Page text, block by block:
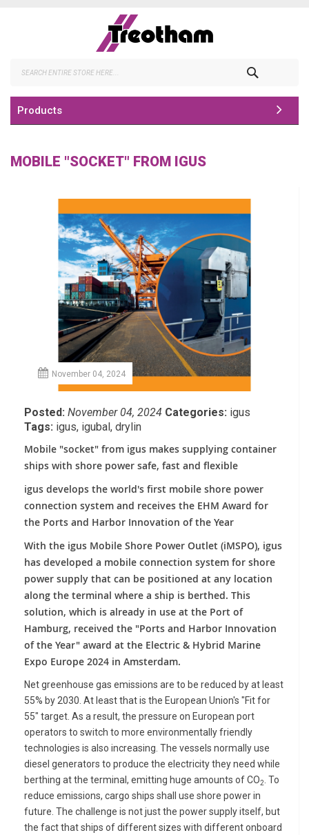
Products
MOBILE "SOCKET" FROM IGUS
November 04, 2024
Posted: November 04, 2024 Categories: igus
Tags: igus, igubal, drylin
Mobile "socket" from igus makes supplying container
ships with shore power safe, fast and flexible
igus develops the world's first mobile shore power
connection system and receives the EHM Award for
the Ports and Harbor Innovation of the Year
With the igus Mobile Shore Power Outlet (iMSPO), igus
has developed a mobile connection system for shore
power supply that can be positioned at any location
along the terminal where a ship is berthed. This
solution, which is already in use at the Port of
Hamburg, received the "Ports and Harbor Innovation
of the Year" award at the Electric & Hybrid Marine
Expo Europe 2024 in Amsterdam.
Net greenhouse gas emissions are to be reduced by at least
55% by 2030. At least that is the European Union's "Fit for
55" target. As a result, the pressure on European port
operators to switch to more environmentally friendly
technologies is also increasing. The vessels normally use
diesel generators to produce the electricity they need while
berthing at the terminal, emitting huge amounts of CO2
. To
reduce emissions, cargo ships shall use shore power in
future. The challenge is not just the power supply itself, but
the fact that ships of different sizes with different onboard